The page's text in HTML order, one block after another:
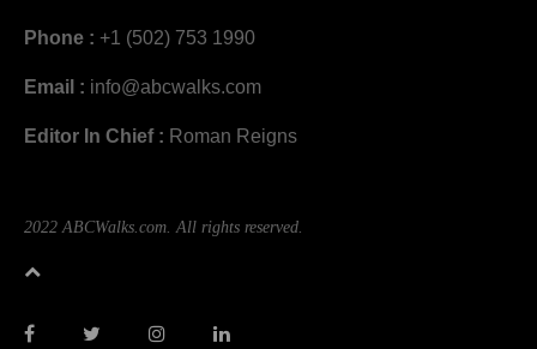
Phone : +1 (502) 753 1990
Email : info@abcwalks.com
Editor In Chief : Roman Reigns
2022 ABCWalks.com. All rights reserved.